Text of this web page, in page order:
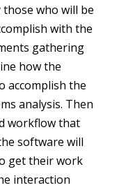
who will be
with the
gathering
how the
accomplish the
analysis. Then
workflow that
software will
get their work
interaction